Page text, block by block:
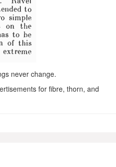
never change.
for fibre, thorn, and